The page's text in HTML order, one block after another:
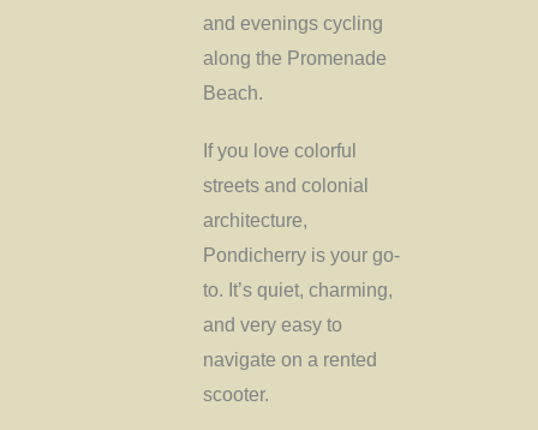
and evenings cycling
along the Promenade
Beach.
If you love colorful
streets and colonial
architecture,
Pondicherry is your go-
to. It’s quiet, charming,
and very easy to
navigate on a rented
scooter.